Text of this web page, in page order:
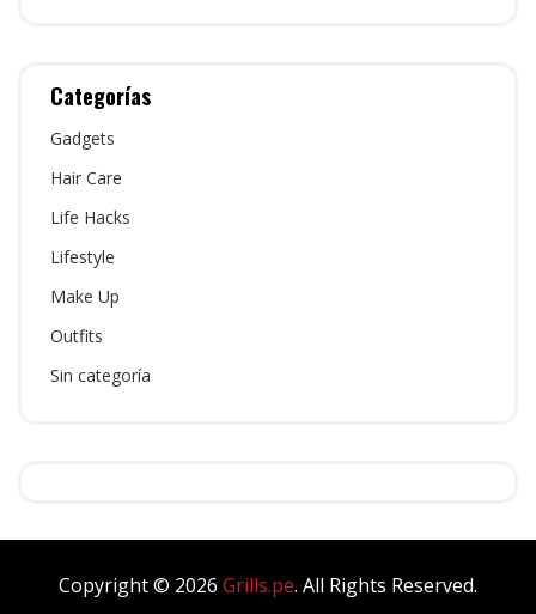
Categorías
Gadgets
Hair Care
Life Hacks
Lifestyle
Make Up
Outfits
Sin categoría
Copyright © 2026 Grills.pe. All Rights Reserved.